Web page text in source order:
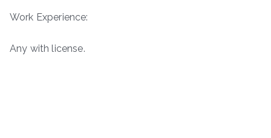
Work Experience:
Any with license.